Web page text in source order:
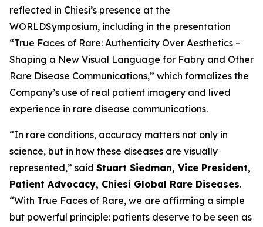
reflected in Chiesi’s presence at the
WORLDSymposium, including in the presentation
“True Faces of Rare: Authenticity Over Aesthetics –
Shaping a New Visual Language for Fabry and Other
Rare Disease Communications,” which formalizes the
Company’s use of real patient imagery and lived
experience in rare disease communications.
“In rare conditions, accuracy matters not only in
science, but in how these diseases are visually
represented,” said Stuart Siedman, Vice President,
Patient Advocacy, Chiesi Global Rare Diseases.
“With True Faces of Rare, we are affirming a simple
but powerful principle: patients deserve to be seen as